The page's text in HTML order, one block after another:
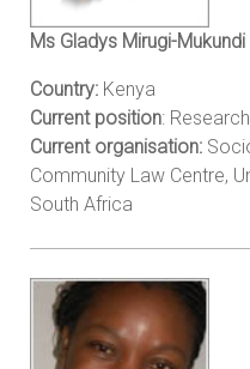
Ms Gladys Mirugi-Mukundi
Country: Kenya
Current position:
Current organisation:
Community Law Centre,
South Africa